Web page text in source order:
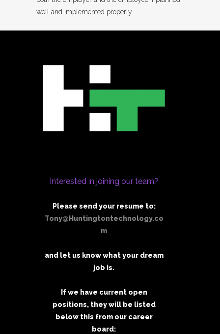
well and implemented properly.
Interested in joining our team?
Please send your resume to:
Tony@Huntingtontechnology.co
m
and let us know what your dream
job is.
If we have current open
positions, they will be listed
below this from our career
board: